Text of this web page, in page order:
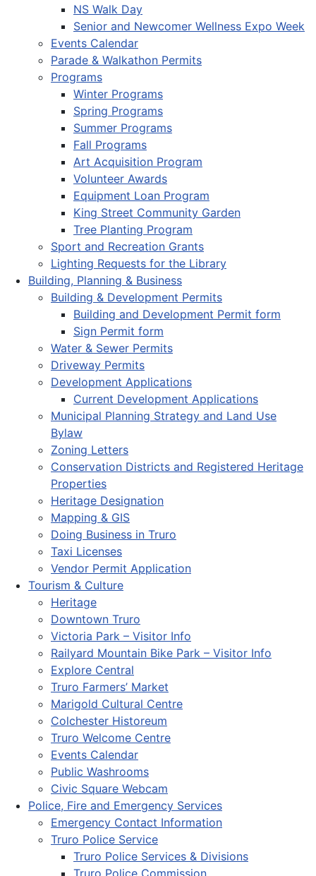
NS Walk Day
Senior and Newcomer Wellness Expo Week
Events Calendar
Parade & Walkathon Permits
Programs
Winter Programs
Spring Programs
Summer Programs
Fall Programs
Art Acquisition Program
Volunteer Awards
Equipment Loan Program
King Street Community Garden
Tree Planting Program
Sport and Recreation Grants
Lighting Requests for the Library
Building, Planning & Business
Building & Development Permits
Building and Development Permit form
Sign Permit form
Water & Sewer Permits
Driveway Permits
Development Applications
Current Development Applications
Municipal Planning Strategy and Land Use
Bylaw
Zoning Letters
Conservation Districts and Registered Heritage
Properties
Heritage Designation
Mapping & GIS
Doing Business in Truro
Taxi Licenses
Vendor Permit Application
Tourism & Culture
Heritage
Downtown Truro
Victoria Park – Visitor Info
Railyard Mountain Bike Park – Visitor Info
Explore Central
Truro Farmers’ Market
Marigold Cultural Centre
Colchester Historeum
Truro Welcome Centre
Events Calendar
Public Washrooms
Civic Square Webcam
Police, Fire and Emergency Services
Emergency Contact Information
Truro Police Service
Truro Police Services & Divisions
Truro Police Commission